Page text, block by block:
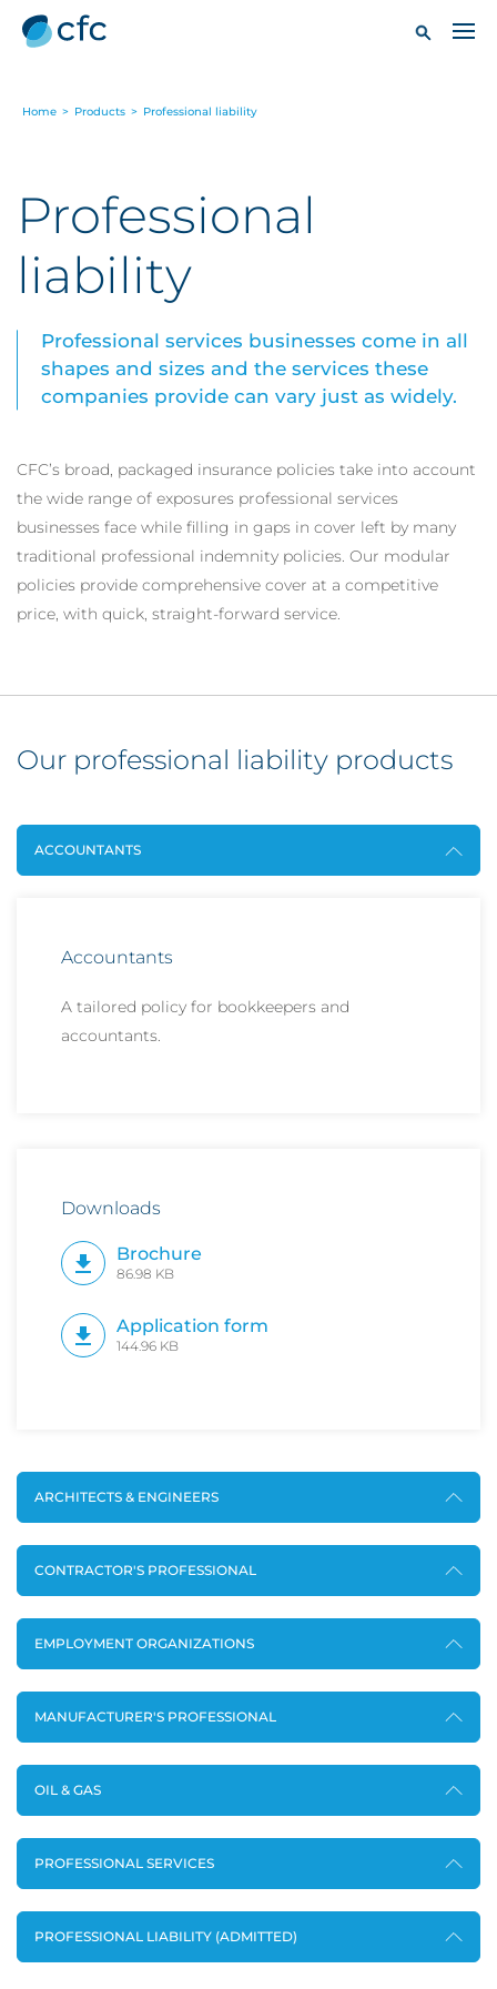
Home > Products > Professional liability
Professional
liability
Professional services businesses come in all
shapes and sizes and the services these
companies provide can vary just as widely.
CFC’s broad, packaged insurance policies take into account
the wide range of exposures professional services
businesses face while filling in gaps in cover left by many
traditional professional indemnity policies. Our modular
policies provide comprehensive cover at a competitive
price, with quick, straight-forward service.
Our professional liability products
ACCOUNTANTS
Accountants
A tailored policy for bookkeepers and
accountants.
Downloads
Brochure
86.98 KB
Application form
144.96 KB
ARCHITECTS & ENGINEERS
CONTRACTOR'S PROFESSIONAL
EMPLOYMENT ORGANIZATIONS
MANUFACTURER'S PROFESSIONAL
OIL & GAS
PROFESSIONAL SERVICES
PROFESSIONAL LIABILITY (ADMITTED)